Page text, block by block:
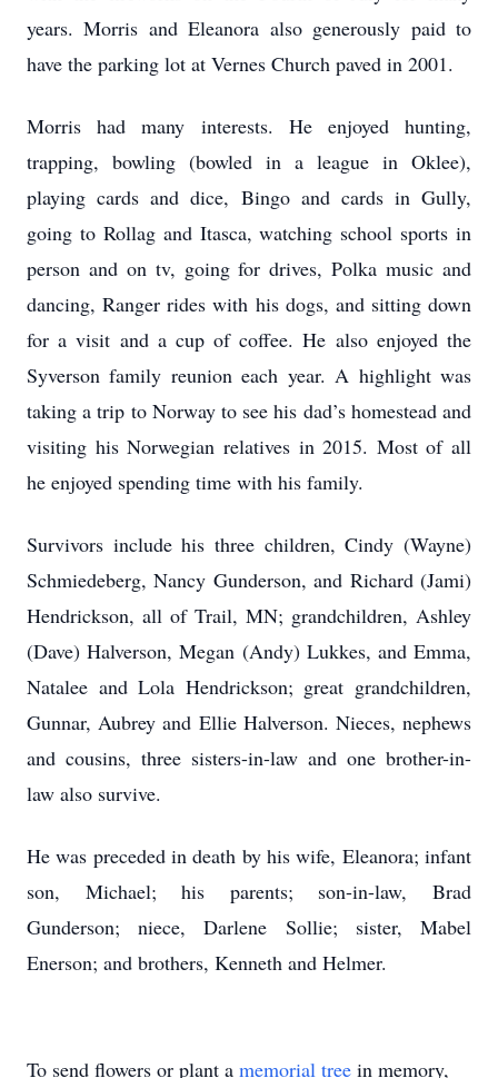
years. Morris and Eleanora also generously paid to
have the parking lot at Vernes Church paved in 2001.
Morris had many interests. He enjoyed hunting,
trapping, bowling (bowled in a league in Oklee),
playing cards and dice, Bingo and cards in Gully,
going to Rollag and Itasca, watching school sports in
person and on tv, going for drives, Polka music and
dancing, Ranger rides with his dogs, and sitting down
for a visit and a cup of coffee. He also enjoyed the
Syverson family reunion each year. A highlight was
taking a trip to Norway to see his dad’s homestead and
visiting his Norwegian relatives in 2015. Most of all
he enjoyed spending time with his family.
Survivors include his three children, Cindy (Wayne)
Schmiedeberg, Nancy Gunderson, and Richard (Jami)
Hendrickson, all of Trail, MN; grandchildren, Ashley
(Dave) Halverson, Megan (Andy) Lukkes, and Emma,
Natalee and Lola Hendrickson; great grandchildren,
Gunnar, Aubrey and Ellie Halverson. Nieces, nephews
and cousins, three sisters-in-law and one brother-in-
law also survive.
He was preceded in death by his wife, Eleanora; infant
son, Michael; his parents; son-in-law, Brad
Gunderson; niece, Darlene Sollie; sister, Mabel
Enerson; and brothers, Kenneth and Helmer.
To send flowers or plant a memorial tree in memory,